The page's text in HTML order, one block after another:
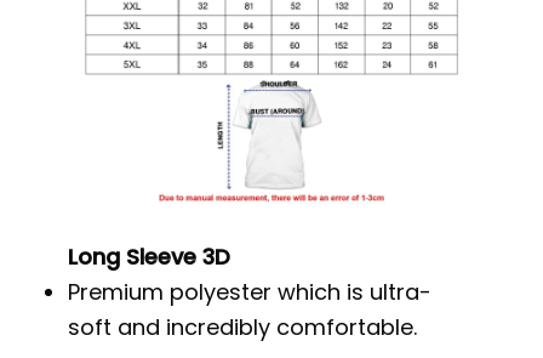
Long Sleeve 3D
Premium polyester which is ultra-
soft and incredibly comfortable.